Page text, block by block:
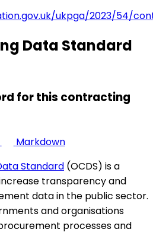
ukpga/2023/54/
Data Standard
for this contracting
Markdown
Standard (OCDS) is a
transparency and
data in the public sector.
and organisations
processes and